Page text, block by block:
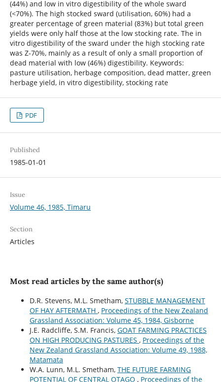
(44%) and low in vitro digestibility of the whole sward
(<70%). The high stocked sward (utilisation, 60%) had a
greater percentage of green material (83%) but total green
yields were only half those at the low stocking rate. The in
vitro digestibility of the sward under the high stocking rate
was Z-70%, mainly as a result of only a small proportion of
dead material with low (46%) digestibility. Keywords:
pasture utilisation, herbage composition, dead matter, green
herbage yield, in vitro digestibility, stocking rate
PDF
Published
1985-01-01
Issue
Volume 46, 1985, Timaru
Section
Articles
Most read articles by the same author(s)
D.R. Stevens, M.L. Smetham, STUBBLE MANAGEMENT
OF HAY AFTERMATH , Proceedings of the New Zealand
Grassland Association: Volume 45, 1984, Gisborne
J.E. Radcliffe, S.M. Francis, GOAT FARMING PRACTICES
ON HIGH PRODUCING PASTURES , Proceedings of the
New Zealand Grassland Association: Volume 49, 1988,
Matamata
W.A. Lunn, M.L. Smetham, THE FUTURE FARMING
POTENTIAL OF CENTRAL OTAGO , Proceedings of the